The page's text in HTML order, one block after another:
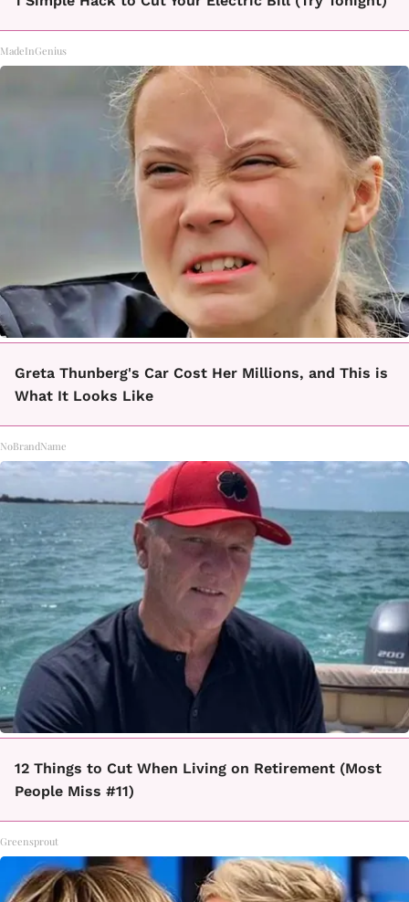
MadeInGenius
Greta Thunberg's Car Cost Her Millions, and This is
What It Looks Like
NoBrandName
12 Things to Cut When Living on Retirement (Most
People Miss #11)
Greensprout